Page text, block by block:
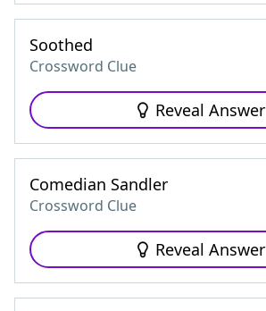
Soothed
Crossword Clue
Reveal Answer
Comedian Sandler
Crossword Clue
Reveal Answer